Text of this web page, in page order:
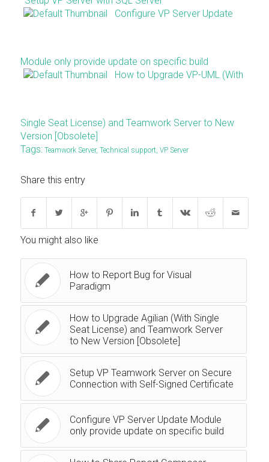
Configure VP Server Update
Module only provide update on specific build
How to Upgrade VP-UML (With
Single Seat License) and Teamwork Server to New
Version [Obsolete]
Tags: Teamwork Server, Technical support, VP Server
Share this entry
You might also like
How to Report Bug for Visual
Paradigm
How to Upgrade Agilian (With Single
Seat License) and Teamwork Server
to New Version [Obsolete]
Setup VP Teamwork Server on Secure
Connection with Self-Signed Certificate
Configure VP Server Update Module
only provide update on specific build